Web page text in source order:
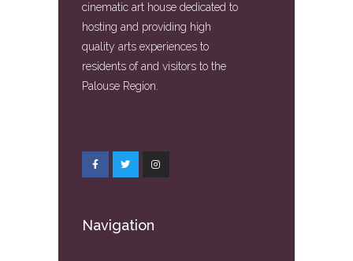
cinematic art house dedicated to
hosting and providing high
quality arts experiences to
residents of and visitors to the
Palouse Region.
Navigation